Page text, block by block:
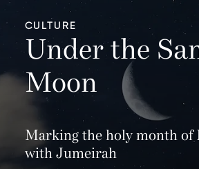
CULTURE
Under the
Moon
Marking the holy month of
with Jumeirah